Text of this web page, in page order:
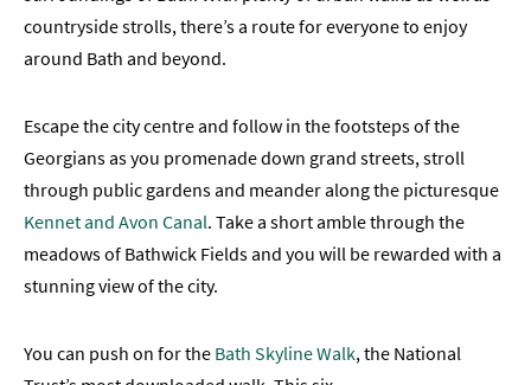
Historic
Sites
Active
Walking
Cycling
Golf
countryside strolls, there’s a route for everyone to enjoy
around Bath and beyond.
Escape the city centre and follow in the footsteps of the
Georgians as you promenade down grand streets, stroll
through public gardens and meander along the picturesque
Kennet and Avon Canal. Take a short amble through the
meadows of Bathwick Fields and you will be rewarded with a
stunning view of the city.
You can push on for the Bath Skyline Walk, the National